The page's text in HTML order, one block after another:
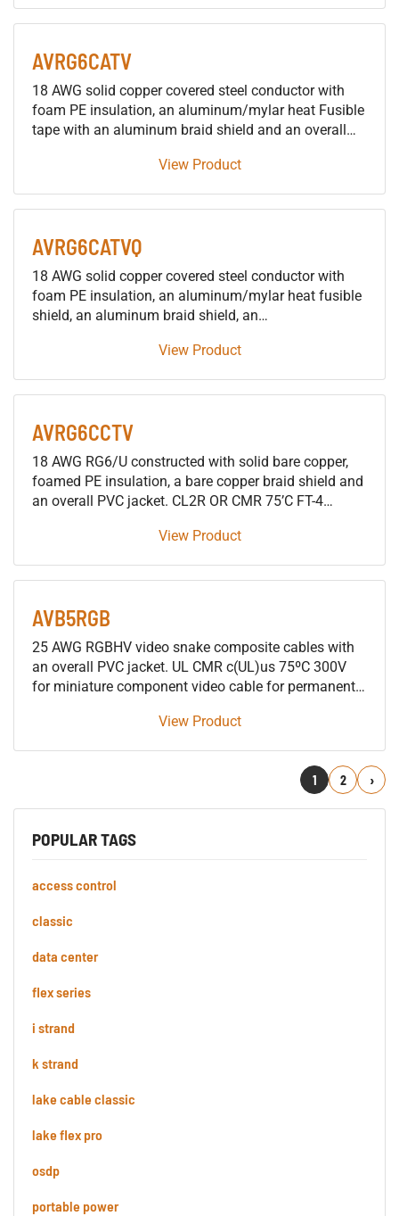
POPULAR TAGS
access control
classic
data center
flex series
i strand
k strand
lake cable classic
lake flex pro
osdp
portable power
AVRG6CATV
18 AWG solid copper covered steel conductor with
foam PE insulation, an aluminum/mylar heat Fusible
tape with an aluminum braid shield and an overall
applications 1. Conductor 1.1. AWG & Stranding: 18
View Product
AVRG6CATVQ
18 AWG solid copper covered steel conductor with
foam PE insulation, an aluminum/mylar heat fusible
shield, an aluminum braid shield, an
braid and an overall PVC jacket for CATV, Satellite,
AWG & Stranding: 18 AWG Solid 1.2. Material: Copper
View Product
AVRG6CCTV
18 AWG RG6/U constructed with solid bare copper,
foamed PE insulation, a bare copper braid shield and
an overall PVC jacket. CL2R OR CMR 75’C FT-4
View Product
AVB5RGB
25 AWG RGBHV video snake composite cables with
an overall PVC jacket. UL CMR c(UL)us 75ºC 300V
for miniature component video cable for permanent
View Product
1 2 Next